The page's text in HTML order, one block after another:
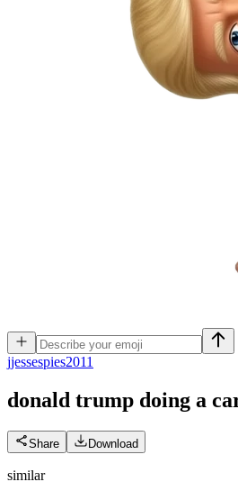
jjessespies2011
donald trump doing a
Share Download
similar